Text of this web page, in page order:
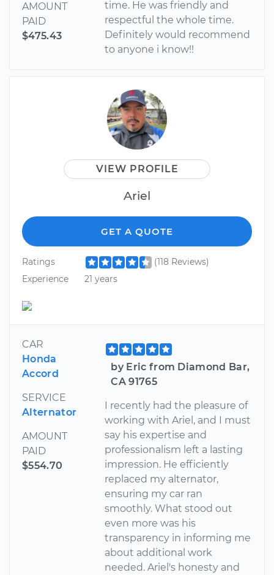
AMOUNT
PAID
$475.43
time. He was friendly and
respectful the whole time.
Definitely would recommend
to anyone i know!!
VIEW PROFILE
Ariel
GET A QUOTE
Ratings
(118 Reviews)
Experience
21 years
CAR
Honda
Accord
SERVICE
Alternator
AMOUNT
PAID
$554.70
by Eric from Diamond Bar,
CA 91765
I recently had the pleasure of
working with Ariel, and I must
say his expertise and
professionalism left a lasting
impression. He efficiently
replaced my alternator,
ensuring my car ran
smoothly. What stood out
even more was his
transparency in informing me
about additional work
needed. Ariel's honesty and